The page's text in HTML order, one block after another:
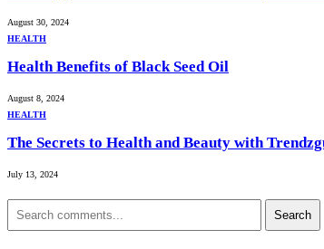
August 30, 2024
HEALTH
Health Benefits of Black Seed Oil
August 8, 2024
HEALTH
The Secrets to Health and Beauty with
July 13, 2024
Search